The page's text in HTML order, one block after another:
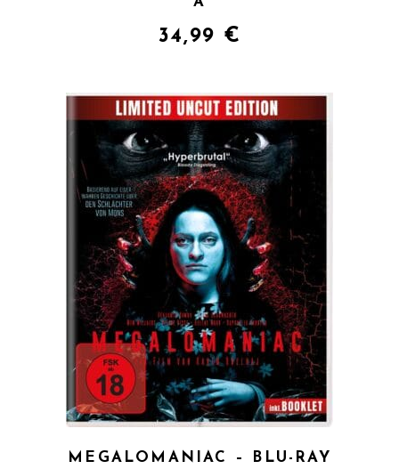
34,99 €
QUICK VIEW
MEGALOMANIAC – BLU-RAY